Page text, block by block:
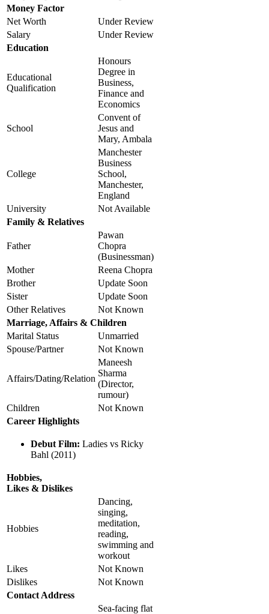
Money Factor
Net Worth
Under Review
Salary
Under Review
Education
Educational
Qualification
Honours
Degree in
Business,
Finance and
Economics
School
Convent of
Jesus and
Mary, Ambala
College
Manchester
Business
School,
Manchester,
England
University
Not Available
Family & Relatives
Father
Pawan
Chopra
(Businessman)
Mother
Reena Chopra
Brother
Update Soon
Sister
Update Soon
Other Relatives
Not Known
Marriage, Affairs & Children
Marital Status
Unmarried
Spouse/Partner
Not Known
Affairs/Dating/Relation
Maneesh
Sharma
(Director,
rumour)
Children
Not Known
Career Highlights
Debut Film: Ladies vs Ricky
Bahl (2011)
Hobbies,
Likes & Dislikes
Hobbies
Dancing,
singing,
meditation,
reading,
swimming and
workout
Likes
Not Known
Dislikes
Not Known
Contact Address
Sea-facing flat